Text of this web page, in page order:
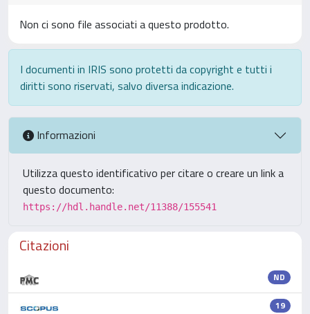
Non ci sono file associati a questo prodotto.
I documenti in IRIS sono protetti da copyright e tutti i
diritti sono riservati, salvo diversa indicazione.
Informazioni
Utilizza questo identificativo per citare o creare un link a
questo documento:
https://hdl.handle.net/11388/155541
Citazioni
ND
19